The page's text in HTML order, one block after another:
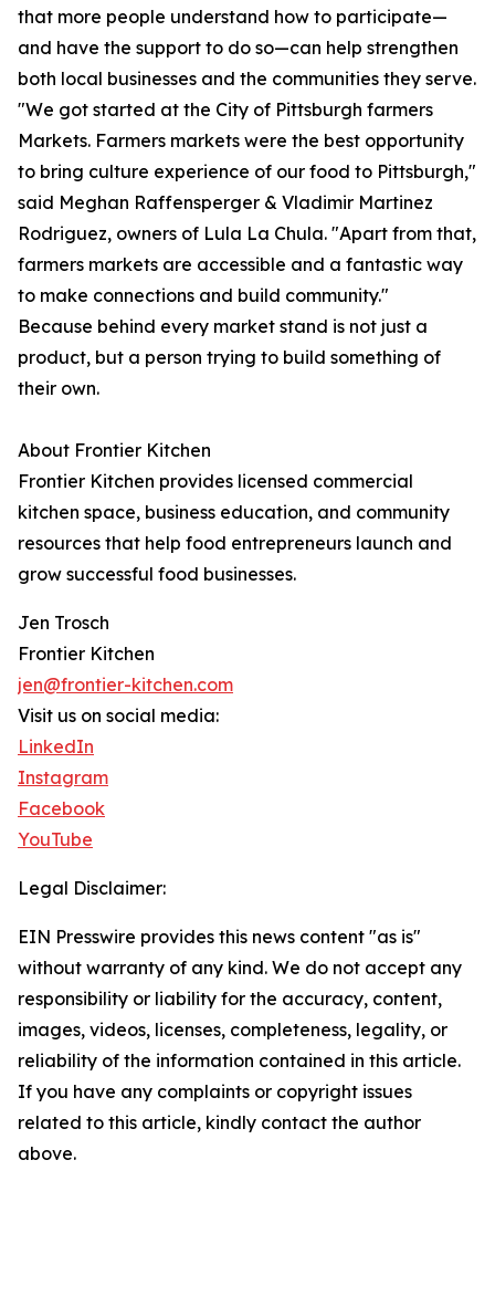
that more people understand how to participate—
and have the support to do so—can help strengthen
both local businesses and the communities they serve.
"We got started at the City of Pittsburgh farmers
Markets. Farmers markets were the best opportunity
to bring culture experience of our food to Pittsburgh,"
said Meghan Raffensperger & Vladimir Martinez
Rodriguez, owners of Lula La Chula. "Apart from that,
farmers markets are accessible and a fantastic way
to make connections and build community."
Because behind every market stand is not just a
product, but a person trying to build something of
their own.
About Frontier Kitchen
Frontier Kitchen provides licensed commercial
kitchen space, business education, and community
resources that help food entrepreneurs launch and
grow successful food businesses.
Jen Trosch
Frontier Kitchen
jen@frontier-kitchen.com
Visit us on social media:
LinkedIn
Instagram
Facebook
YouTube
Legal Disclaimer:
EIN Presswire provides this news content "as is"
without warranty of any kind. We do not accept any
responsibility or liability for the accuracy, content,
images, videos, licenses, completeness, legality, or
reliability of the information contained in this article.
If you have any complaints or copyright issues
related to this article, kindly contact the author
above.